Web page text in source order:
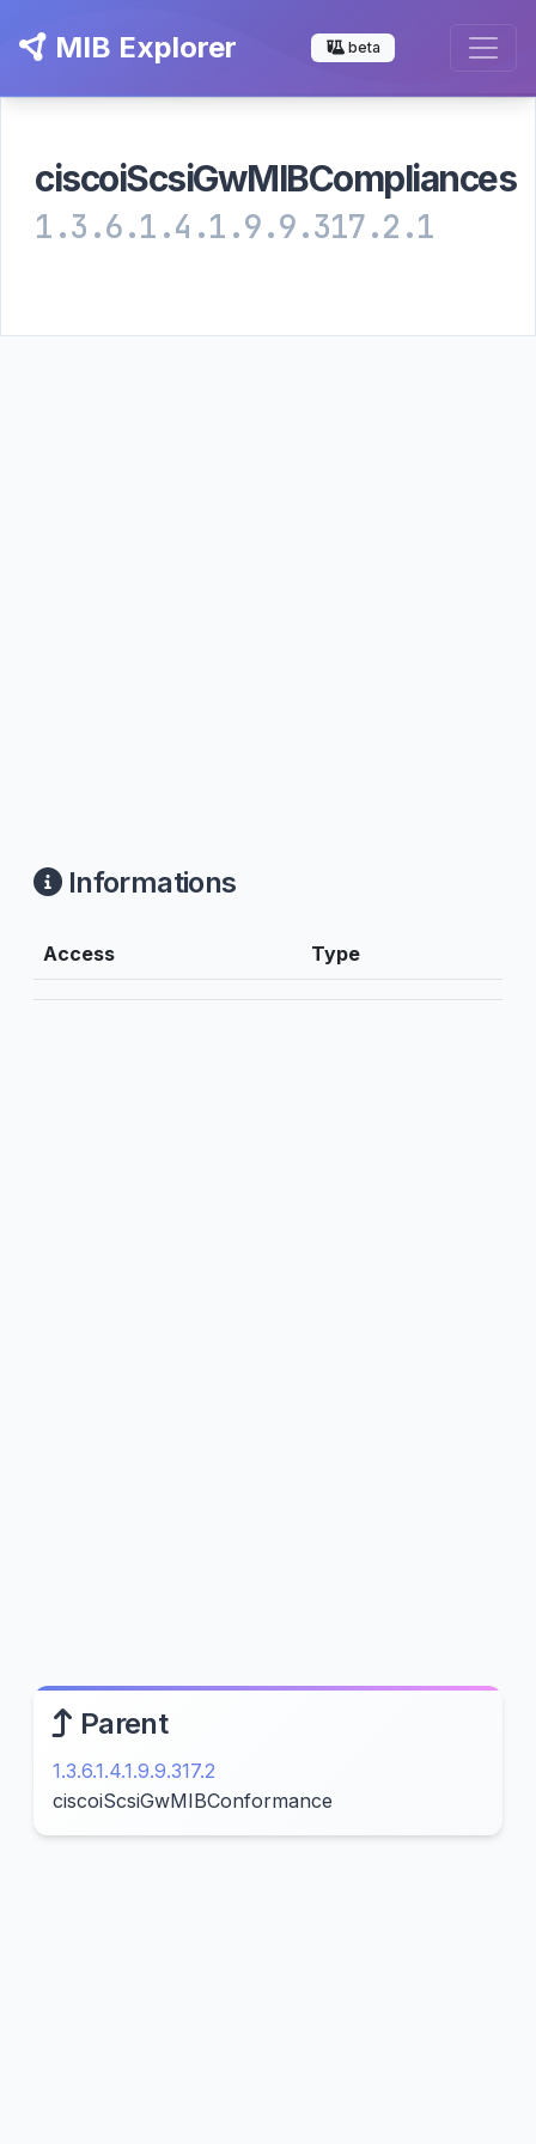
MIB Explorer beta
ciscoiScsiGwMIBCompliances
1.3.6.1.4.1.9.9.317.2.1
Informations
Access Type
Parent
1.3.6.1.4.1.9.9.317.2
ciscoiScsiGwMIBConformance